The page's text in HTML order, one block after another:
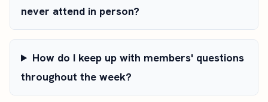
never attend in person?
How do I keep up with members' questions
throughout the week?